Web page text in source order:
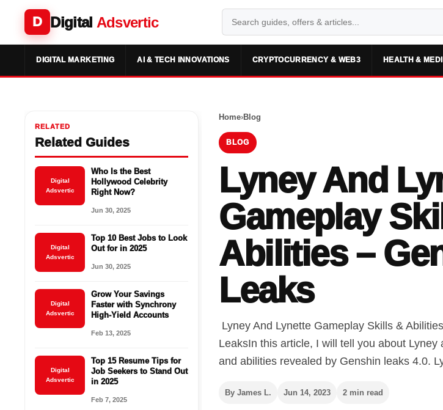
D Digital Adsvertic
DIGITAL MARKETING AI & TECH INNOVATIONS CRYPTOCURRENCY & WEB3 HEALTH &
RELATED
Related Guides
Digital
Adsvertic
Who Is the Best
Hollywood Celebrity
Right Now?
Jun 30, 2025
Digital
Adsvertic
Top 10 Best Jobs to Look
Out for in 2025
Jun 30, 2025
Digital
Adsvertic
Grow Your Savings
Faster with Synchrony
High-Yield Accounts
Feb 13, 2025
Digital
Adsvertic
Top 15 Resume Tips for
Job Seekers to Stand Out
in 2025
Feb 7, 2025
Home›Blog
BLOG
Lyney And
Gameplay
Abilities –
Leaks
Lyney And Lynette Gameplay Skills &
LeaksIn this article, I will tell you about Lyney
and abilities revealed by Genshin leaks 4.0.
By James L. Jun 14, 2023 2 min read